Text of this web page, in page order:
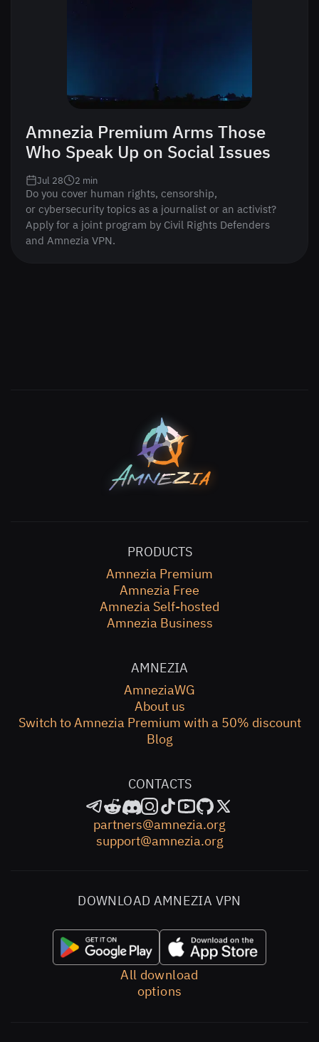
Amnezia Premium Arms Those
Who Speak Up on Social Issues
Do you cover human rights, censorship,
or cybersecurity topics as a journalist or an activist?
Apply for a joint program by Civil Rights Defenders
and Amnezia VPN.
Jul 28 2 min
PRODUCTS
Amnezia Premium
Amnezia Free
Amnezia Self-hosted
Amnezia Business
AMNEZIA
AmneziaWG
About us
Switch to Amnezia Premium with a 50% discount
Blog
CONTACTS
partners@amnezia.org
support@amnezia.org
DOWNLOAD AMNEZIA VPN
All download
options